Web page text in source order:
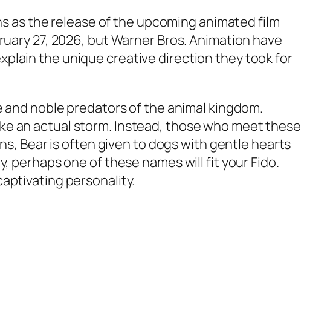
as the release of the upcoming animated film
27, 2026, but Warner Bros. Animation have
the unique creative direction they took for
noble predators of the animal kingdom.
an actual storm. Instead, those who meet these
Bear is often given to dogs with gentle hearts
perhaps one of these names will fit your Fido.
personality.